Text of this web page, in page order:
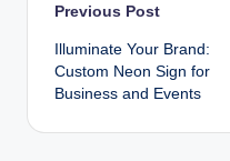
Post
navigation
Previous Post
Illuminate Your Brand:
Custom Neon Sign for
Business and Events